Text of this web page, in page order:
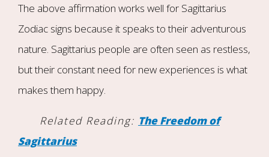
The above affirmation works well for Sagittarius
Zodiac signs because it speaks to their adventurous
nature. Sagittarius people are often seen as restless,
but their constant need for new experiences is what
makes them happy.
Related Reading: The Freedom of
Sagittarius